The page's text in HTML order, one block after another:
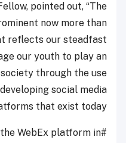
pointed out, “The
now more than
reflects our steadfast
our youth to play an
through the use
social media
that exist today.”
the WebEx platform in